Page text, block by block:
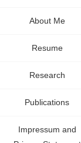
About Me
Resume
Research
Publications
Impressum and